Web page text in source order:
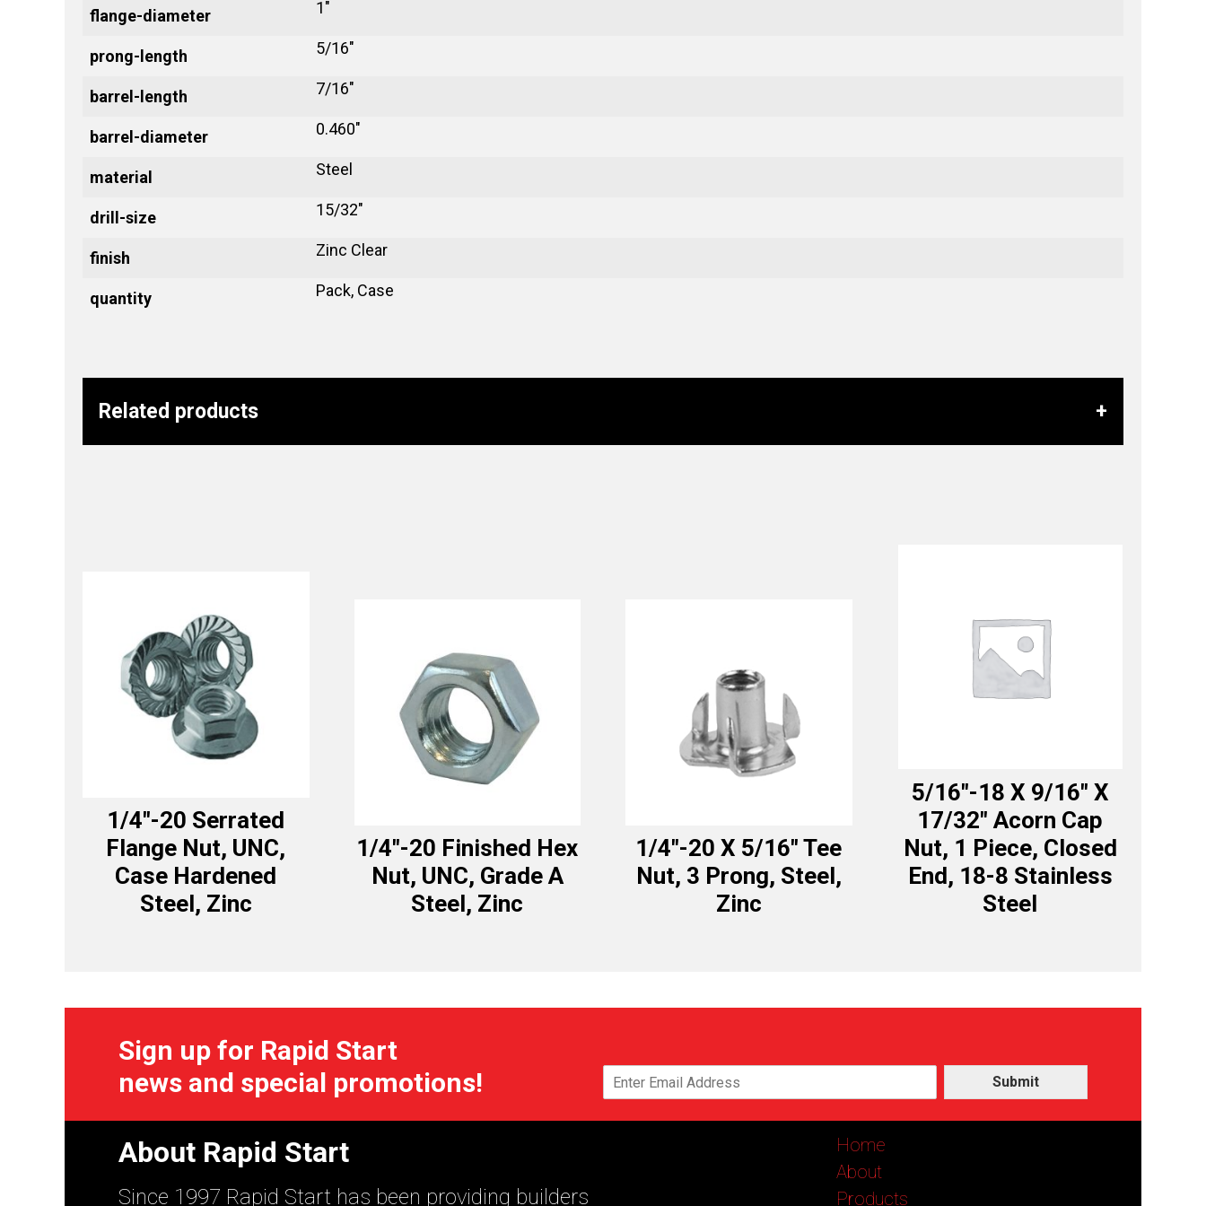
flange-diameter 1"
prong-length 5/16"
barrel-length 7/16"
barrel-diameter 0.460"
material Steel
drill-size 15/32"
finish Zinc Clear
quantity Pack, Case
Related products
1/4″-20 Serrated
Flange Nut, UNC,
Case Hardened
Steel, Zinc
1/4″-20 Finished Hex
Nut, UNC, Grade A
Steel, Zinc
1/4″-20 X 5/16″ Tee
Nut, 3 Prong, Steel,
Zinc
5/16″-18 X 9/16″ X
17/32″ Acorn Cap
Nut, 1 Piece, Closed
End, 18-8 Stainless
Steel
Sign up for Rapid Start
news and special promotions!
Submit
About Rapid Start
Since 1997 Rapid Start has been providing builders
Home
About
Products